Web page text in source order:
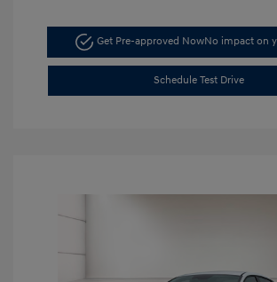
Get Pre-approved NowNo impact on
Schedule Test Drive